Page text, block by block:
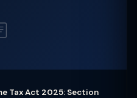
Tax Act 2025: Section